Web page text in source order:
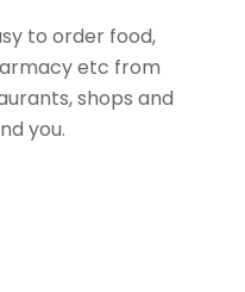
to order food,
etc from
shops and
you.